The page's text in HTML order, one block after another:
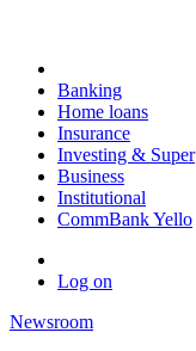
Banking
Home loans
Insurance
Investing & Super
Business
Institutional
CommBank Yello
Log on
Newsroom